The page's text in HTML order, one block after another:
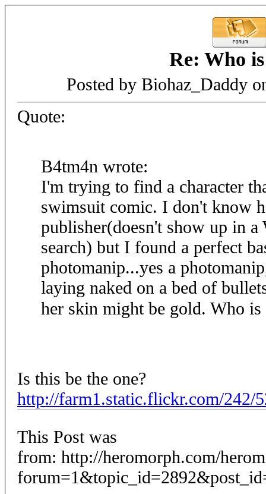
Re: Who
Posted by Biohaz_Daddy
Quote:
B4tm4n wrote:
I'm trying to find a character
swimsuit comic. I don't know
publisher(doesn't show up in
search) but I found a perfect
photomanip...yes a
laying naked on a bed of
her skin might be gold. Who
Is this be the one?
http://farm1.static.flickr.com/242/
This Post was
from: http://heromorph.com/